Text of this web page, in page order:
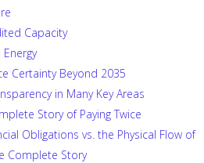
Capacity
Certainty Beyond 2035
in Many Key Areas
Story of Paying Twice
Obligations vs. the Physical Flow of
Complete Story